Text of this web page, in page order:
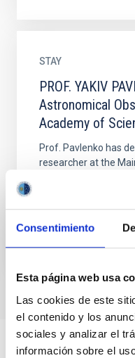
Consentimiento
Esta página web usa
Las cookies de este
el contenido y los
sociales y analizar el
información sobre el
STAY
PROF. YAKIV
Astronomical
Academy of
Prof. Pavlenko has
researcher at the